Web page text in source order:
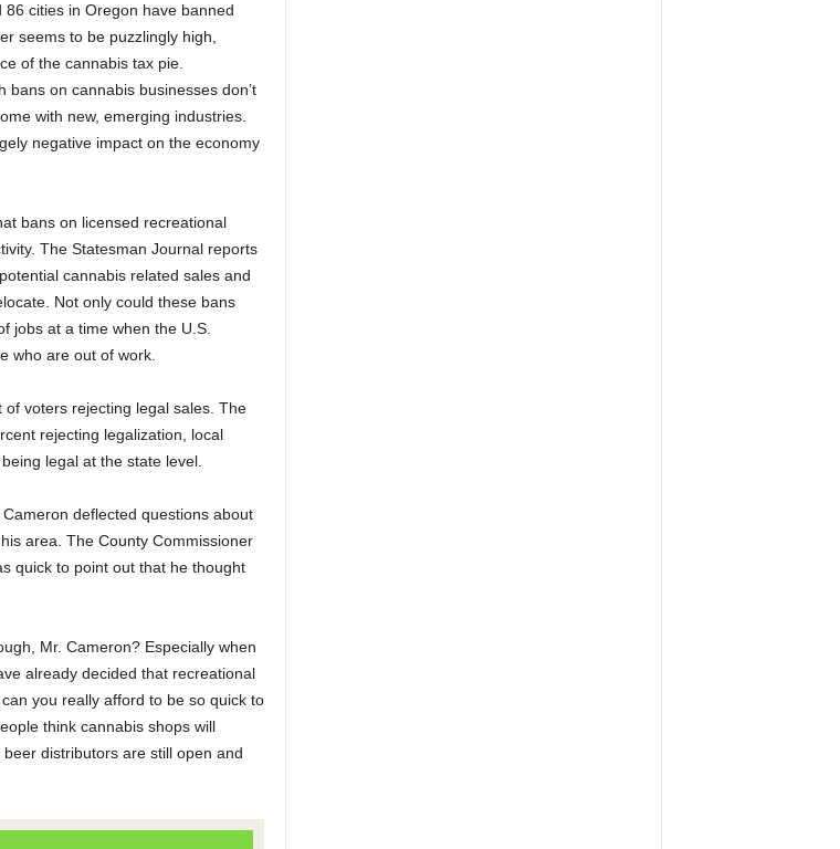
cities in Oregon have banned
seems to be puzzlingly high,
of the cannabis tax pie.
on cannabis businesses don’t
with new, emerging industries.
negative impact on the economy
bans on licensed recreational
The Statesman Journal reports
cannabis related sales and
Not only could these bans
jobs at a time when the U.S.
who are out of work.
voters rejecting legal sales. The
rejecting legalization, local
legal at the state level.
deflected questions about
area. The County Commissioner
quick to point out that he thought
Mr. Cameron? Especially when
already decided that recreational
you really afford to be so quick to
think cannabis shops will
distributors are still open and